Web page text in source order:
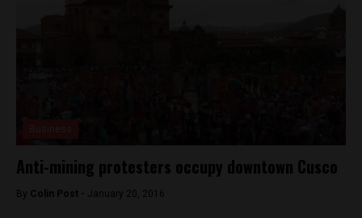
Anti-mining protesters occupy downtown Cusco
By Colin Post - January 20, 2016